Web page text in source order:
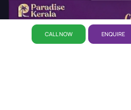
CALL NOW ENQUIRE